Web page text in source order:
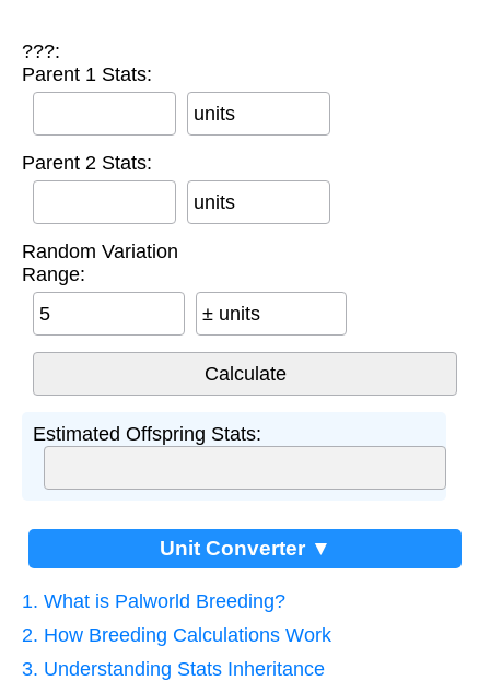
???:
Parent 1 Stats:
units
Parent 2 Stats:
units
Random Variation
Range:
± units
Estimated Offspring Stats:
Unit Converter ▼
1. What is Palworld Breeding?
2. How Breeding Calculations Work
3. Understanding Stats Inheritance